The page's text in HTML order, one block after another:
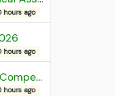
hours ago
hours ago
Bihar Combined Entrance Competitive Examination 2026 1st Round Seat Allotment
hours ago